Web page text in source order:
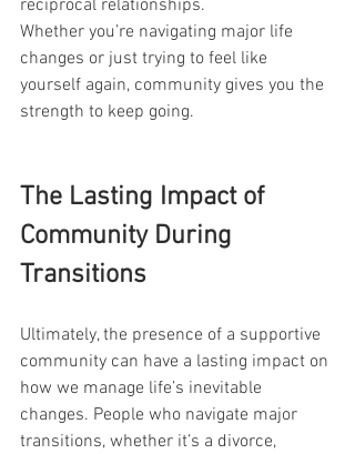
reciprocal relationships.
Whether you’re navigating major life
changes or just trying to feel like
yourself again, community gives you the
strength to keep going.
The Lasting Impact of
Community During
Transitions
Ultimately, the presence of a supportive
community can have a lasting impact on
how we manage life’s inevitable
changes. People who navigate major
transitions, whether it’s a divorce,